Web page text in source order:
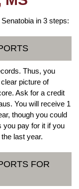
in 3 steps:
Thus, you
picture of
Ask for a credit
You will receive 1
though you could
you pay for it if you
last year.
FOR